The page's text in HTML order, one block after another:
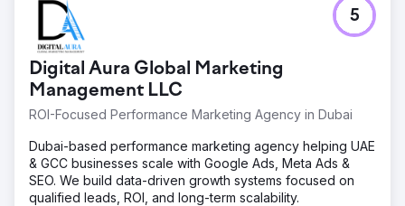
Digital Aura Global Marketing
Management LLC
ROI-Focused Performance Marketing Agency in Dubai
5
Dubai-based performance marketing agency helping UAE
& GCC businesses scale with Google Ads, Meta Ads &
SEO. We build data-driven growth systems focused on
qualified leads, ROI, and long-term scalability.